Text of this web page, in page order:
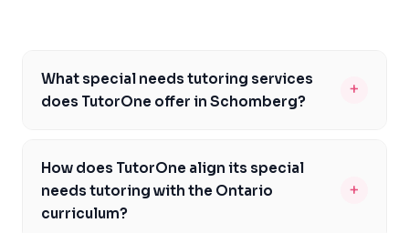
What special needs tutoring services
does TutorOne offer in Schomberg?
+
services in Schomberg, including support for students
with autism, ADHD, and learning disabilities. Our tutors
are trained to work with students who require
How does TutorOne align its special
needs tutoring with the Ontario
curriculum?
+